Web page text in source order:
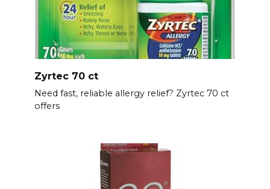
Zyrtec 70 ct
Need fast, reliable allergy relief? Zyrtec 70 ct
offers